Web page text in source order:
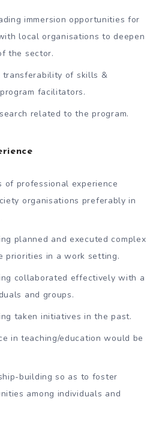
immersion opportunities for
local organisations to deepen
the sector.
transferability of skills &
facilitators.
related to the program.
of professional experience
organisations preferably in
planned and executed complex
priorities in a work setting.
collaborated effectively with a
and groups.
taken initiatives in the past.
in teaching/education would be
building so as to foster
among individuals and